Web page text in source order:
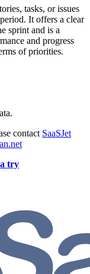
tasks, or issues
It offers a clear
sprint and is a
and progress
of priorities.
contact SaaSJet
try